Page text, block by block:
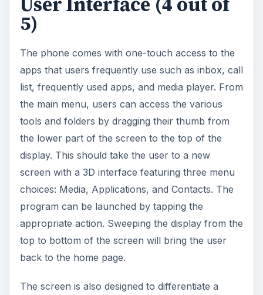
back to the home page.
finger sweep from a tap, so there should be no
problem at all in scrolling through web pages and
e-mails. The phone is also very user-friendly as
users will only take a few minutes to understand
the various commands it makes use of.
The Touch however gets a lot of flak for its tiny
virtual keyboard that requires the use of a stylus.
The tiny keyboard can also be difficult to use
especially for those who have big hands and
fingers. The virtual keypad is, however, spacious
enough for dialing numbers.